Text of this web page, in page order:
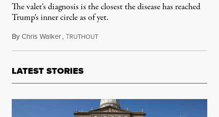
The valet's diagnosis is the closest the disease has reached
Trump's inner circle as of yet.
ByChris Walker,TRUTHOUTMay 7, 2020
LATEST STORIES